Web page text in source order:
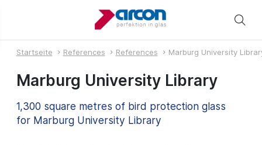
Startseite References References Marburg University
Marburg University Library
1,300 square metres of bird protection glass
for Marburg University Library